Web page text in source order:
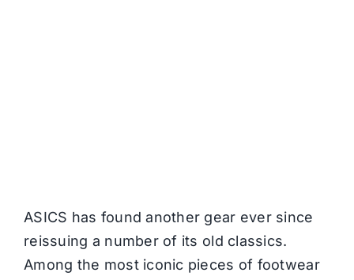
ASICS has found another gear ever since
reissuing a number of its old classics.
Among the most iconic pieces of footwear